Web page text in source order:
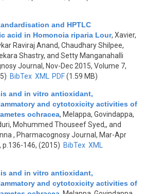
and HPTLC
acid in Homonoia riparia Lour, Xavier,
Raviraj Anand, Chaudhary Shilpee,
Shastry, and Setty Manganahalli
Journal, Nov-Dec 2015, Volume 7,
BibTex XML PDF(1.59 MB)
and in vitro antioxidant,
and cytotoxicity activities of
ochracea, Melappa, Govindappa,
Mohummed Thouseef Syed,, and
, Pharmacognosy Journal, Mar-Apr
p.136-146, (2015) BibTex XML
and in vitro antioxidant,
and cytotoxicity activities of